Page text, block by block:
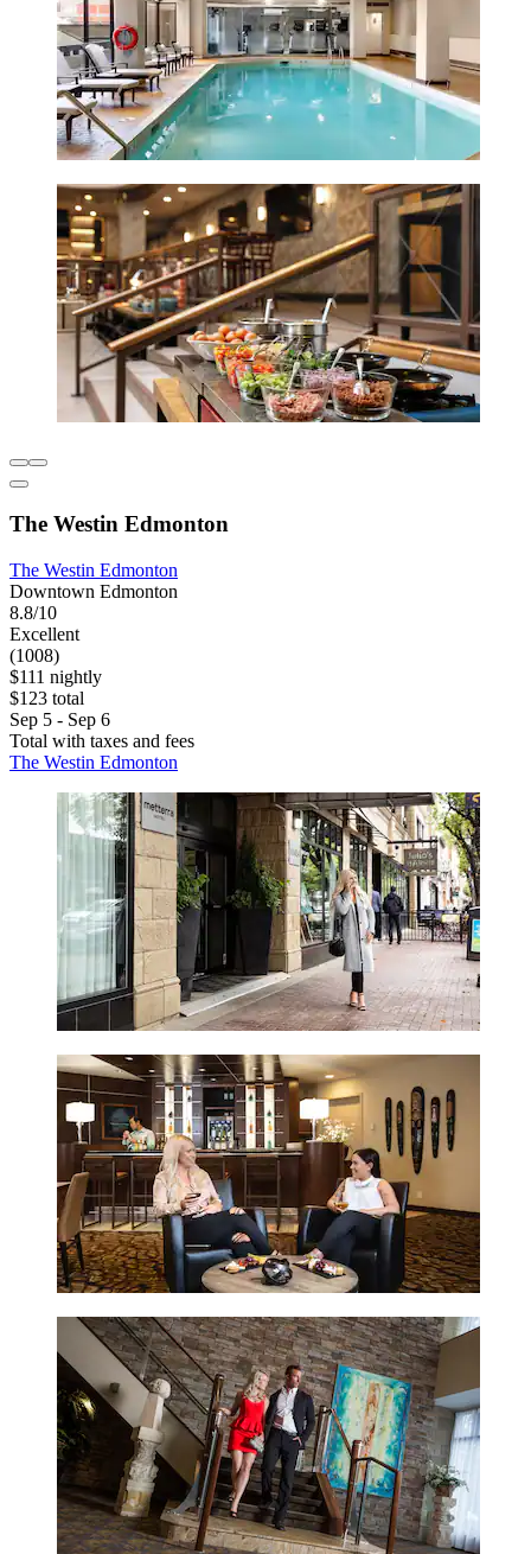
The Westin Edmonton
The Westin Edmonton
Downtown Edmonton
8.8/10
Excellent
(1008)
$111 nightly
$123 total
Sep 5 - Sep 6
Total with taxes and fees
The Westin Edmonton